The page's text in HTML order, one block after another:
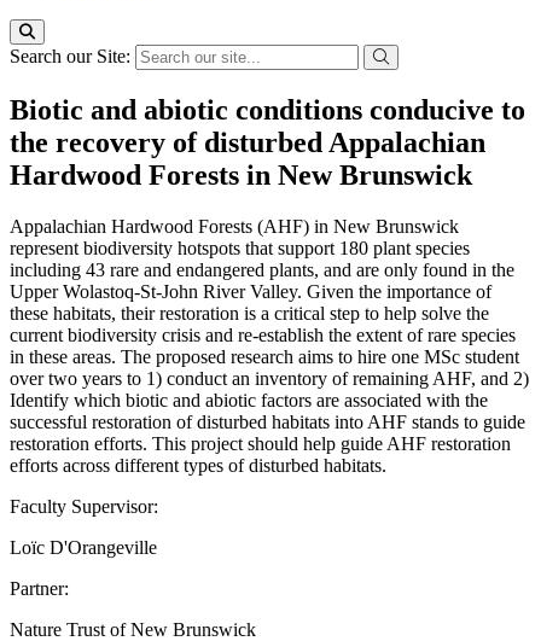
Search our Site:
Biotic and abiotic conditions conducive to
the recovery of disturbed Appalachian
Hardwood Forests in New Brunswick
Appalachian Hardwood Forests (AHF) in New Brunswick
represent biodiversity hotspots that support 180 plant species
including 43 rare and endangered plants, and are only found in the
Upper Wolastoq-St-John River Valley. Given the importance of
these habitats, their restoration is a critical step to help solve the
current biodiversity crisis and re-establish the extent of rare species
in these areas. The proposed research aims to hire one MSc student
over two years to 1) conduct an inventory of remaining AHF, and 2)
Identify which biotic and abiotic factors are associated with the
successful restoration of disturbed habitats into AHF stands to guide
restoration efforts. This project should help guide AHF restoration
efforts across different types of disturbed habitats.
Faculty Supervisor:
Loïc D'Orangeville
Partner:
Nature Trust of New Brunswick